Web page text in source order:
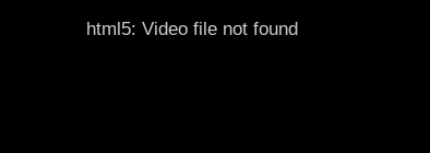
html5: Video file not found